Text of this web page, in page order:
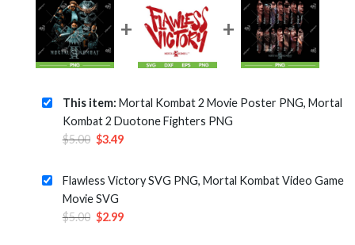
This item: Mortal Kombat 2 Movie Poster PNG, Mortal
Kombat 2 Duotone Fighters PNG
$5.00 Original
was:
$5.00.
$3.49Current
is:
Flawless Victory SVG PNG, Mortal Kombat Video Game
Movie SVG
$5.00 Original
$2.99Current